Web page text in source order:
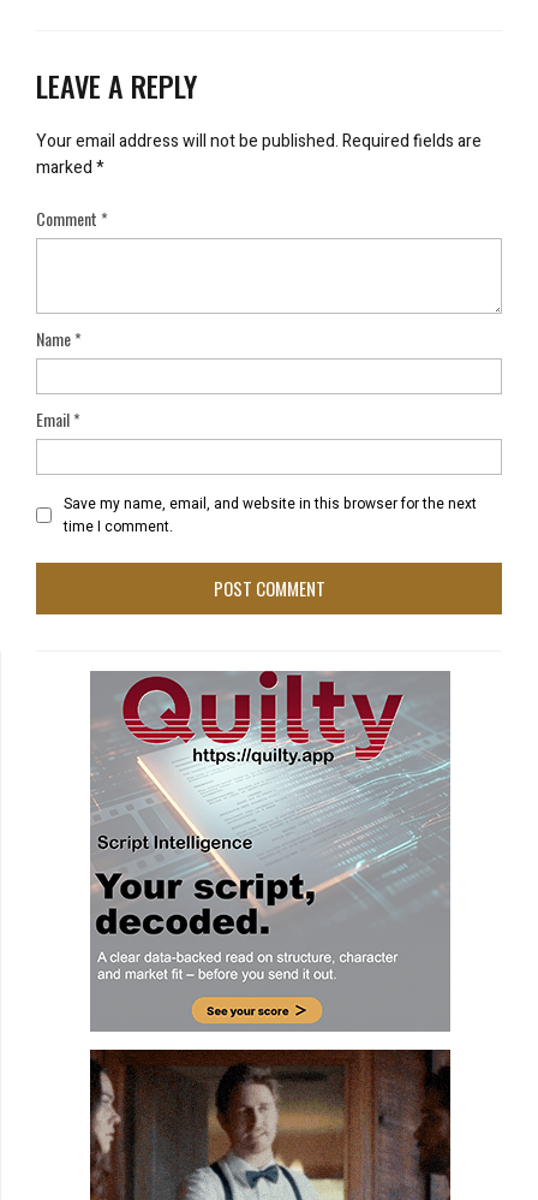
LEAVE A REPLY
Your email address will not be published.Required fields are
marked*
Comment*
Name*
Email*
Save my name, email, and website in this browser for the next
time I comment.